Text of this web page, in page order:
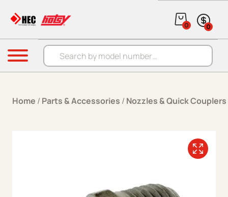
Products search
0 0
Menu
Home / Parts & Accessories / Nozzles & Quick Couplers